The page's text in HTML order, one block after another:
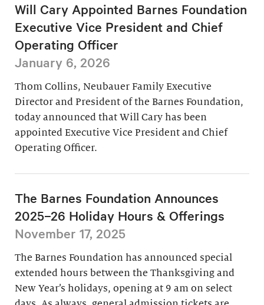
Will Cary Appointed Barnes Foundation
Executive Vice President and Chief
Operating Officer
January 6, 2026
Thom Collins, Neubauer Family Executive
Director and President of the Barnes Foundation,
today announced that Will Cary has been
appointed Executive Vice President and Chief
Operating Officer.
The Barnes Foundation Announces
2025–26 Holiday Hours & Offerings
November 17, 2025
The Barnes Foundation has announced special
extended hours between the Thanksgiving and
New Year’s holidays, opening at 9 am on select